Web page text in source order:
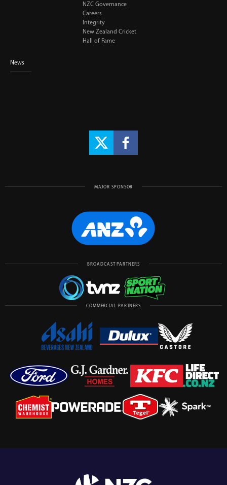
NZC Governance
Careers
Integrity
New Zealand Cricket
Hall of Fame
News
MAJOR SPONSOR
BROADCAST PARTNERS
COMMERCIAL PARTNERS